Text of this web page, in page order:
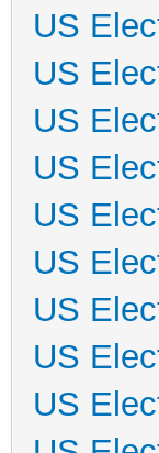
US
US
US
US
US
US
US
US
US